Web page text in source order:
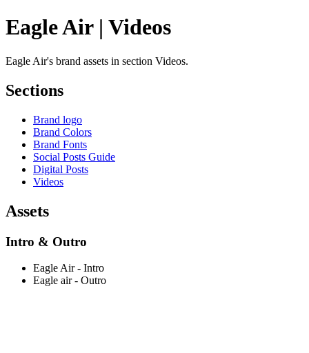
Eagle Air | Videos
Eagle Air's brand assets in section Videos.
Sections
Brand logo
Brand Colors
Brand Fonts
Social Posts Guide
Digital Posts
Videos
Assets
Intro & Outro
Eagle Air - Intro
Eagle air - Outro